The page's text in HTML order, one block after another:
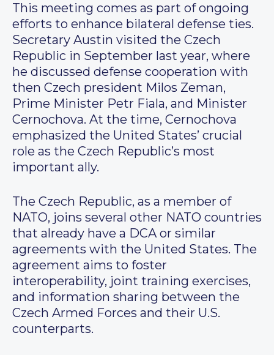
This meeting comes as part of ongoing
efforts to enhance bilateral defense ties.
Secretary Austin visited the Czech
Republic in September last year, where
he discussed defense cooperation with
then Czech president Milos Zeman,
Prime Minister Petr Fiala, and Minister
Cernochova. At the time, Cernochova
emphasized the United States’ crucial
role as the Czech Republic’s most
important ally.
The Czech Republic, as a member of
NATO, joins several other NATO countries
that already have a DCA or similar
agreements with the United States. The
agreement aims to foster
interoperability, joint training exercises,
and information sharing between the
Czech Armed Forces and their U.S.
counterparts.